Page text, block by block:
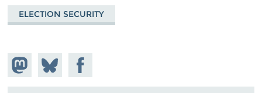
ELECTION SECURITY
Share on
Mastodon
Share
on
Bluesky
Share on
Facebook